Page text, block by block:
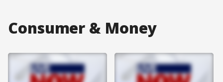
Consumer & Money